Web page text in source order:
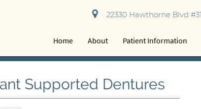
22330 Hawthorne Blvd
Home About Patient Information
Supported Dentures